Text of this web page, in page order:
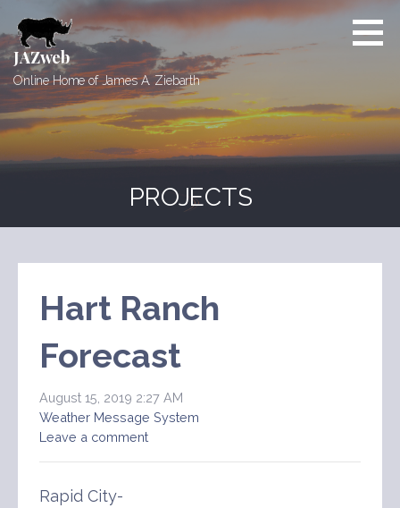
to
content
JAZweb
Online Home of James A. Ziebarth
PROJECTS
Hart Ranch
Forecast
August 15, 2019 2:27 AM
Weather Message System
Leave a comment
Rapid City-